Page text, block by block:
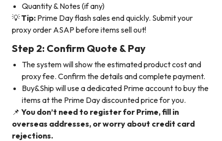
Quantity & Notes (if any)
💡Tip: Prime Day flash sales end quickly. Submit your
proxy order ASAP before items sell out!
Step 2: Confirm Quote & Pay
The system will show the estimated product cost and
proxy fee. Confirm the details and complete payment.
Buy&Ship will use a dedicated Prime account to buy the
items at the Prime Day discounted price for you.
📌 You don’t need to register for Prime, fill in
overseas addresses, or worry about credit card
rejections.